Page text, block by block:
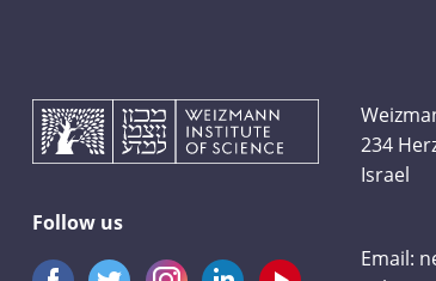
Follow us
234
Israel
Email: